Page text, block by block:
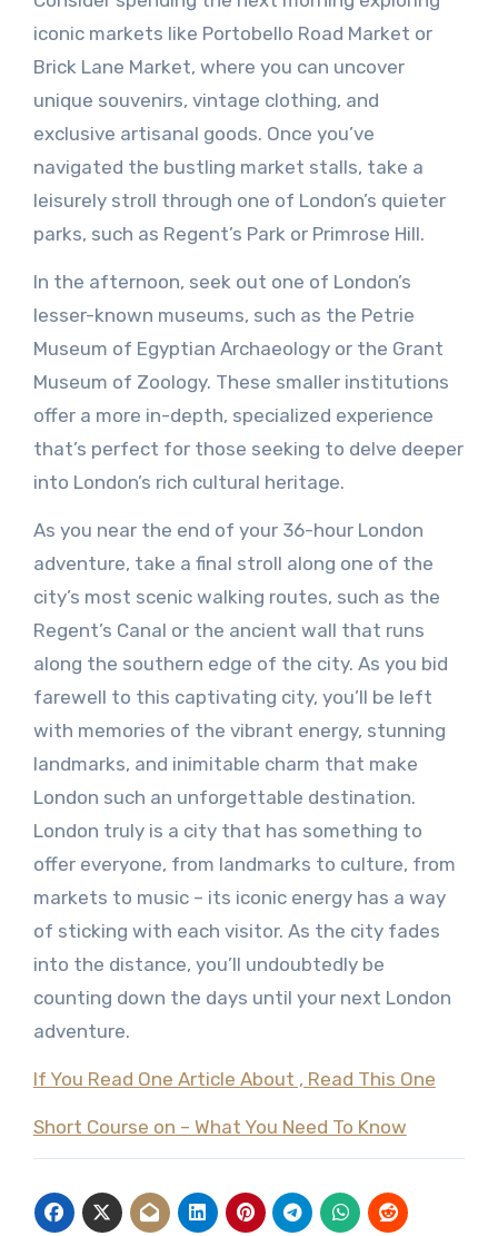
iconic markets like Portobello Road Market or
Brick Lane Market, where you can uncover
unique souvenirs, vintage clothing, and
exclusive artisanal goods. Once you’ve
navigated the bustling market stalls, take a
leisurely stroll through one of London’s quieter
parks, such as Regent’s Park or Primrose Hill.
In the afternoon, seek out one of London’s
lesser-known museums, such as the Petrie
Museum of Egyptian Archaeology or the Grant
Museum of Zoology. These smaller institutions
offer a more in-depth, specialized experience
that’s perfect for those seeking to delve deeper
into London’s rich cultural heritage.
As you near the end of your 36-hour London
adventure, take a final stroll along one of the
city’s most scenic walking routes, such as the
Regent’s Canal or the ancient wall that runs
along the southern edge of the city. As you bid
farewell to this captivating city, you’ll be left
with memories of the vibrant energy, stunning
landmarks, and inimitable charm that make
London such an unforgettable destination.
London truly is a city that has something to
offer everyone, from landmarks to culture, from
markets to music – its iconic energy has a way
of sticking with each visitor. As the city fades
into the distance, you’ll undoubtedly be
counting down the days until your next London
adventure.
If You Read One Article About , Read This One
Short Course on – What You Need To Know